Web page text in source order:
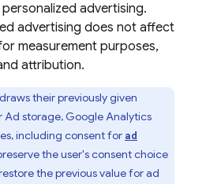
advertising.
advertising does not affect
measurement purposes,
attribution.
their previously given
Ad storage, Google Analytics
including consent for ad
the user's consent choice
the previous value for ad